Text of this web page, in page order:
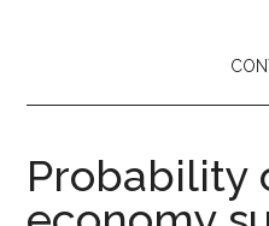
Probability